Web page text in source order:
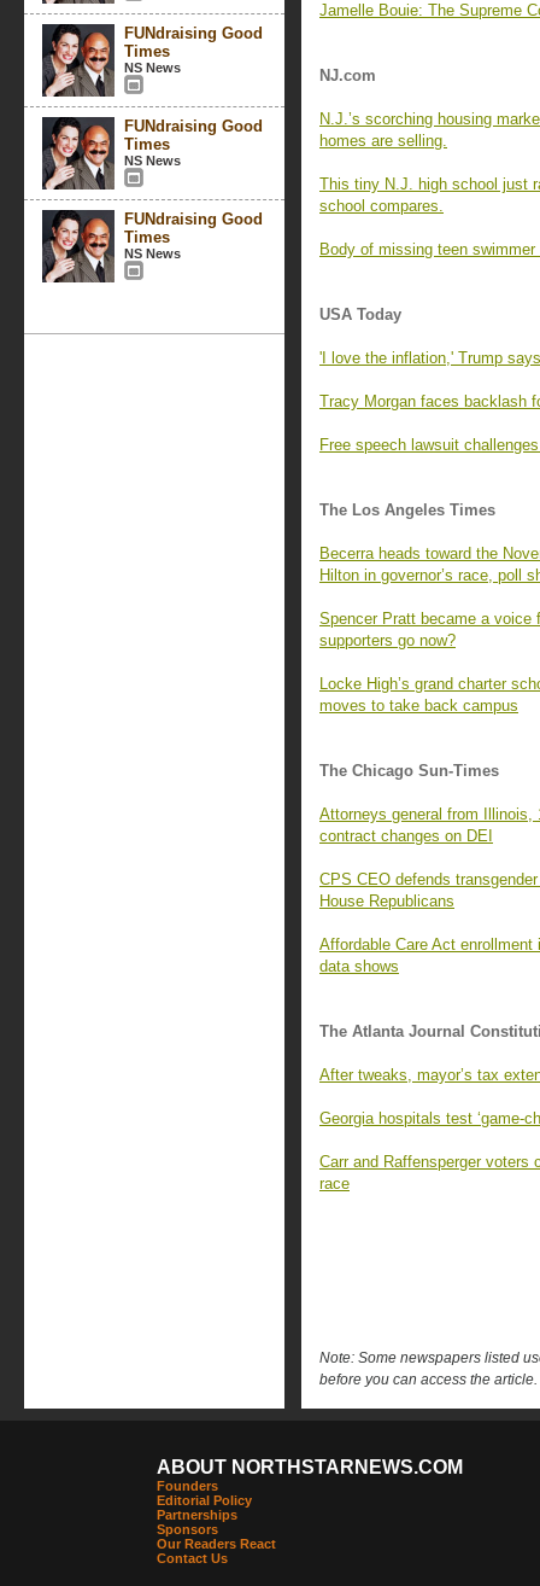
FUNdraising Good
Times
NS News
FUNdraising Good
Times
NS News
FUNdraising Good
Times
NS News
Jamelle Bouie: The Supreme
NJ.com
N.J.’s scorching housing
homes are selling.
This tiny N.J. high school just
school compares.
Body of missing teen
USA Today
'I love the inflation,' Trump
Tracy Morgan faces backlash
Free speech lawsuit
The Los Angeles Times
Becerra heads toward the
Hilton in governor’s race, poll
Spencer Pratt became a voice
supporters go now?
Locke High’s grand charter
moves to take back campus
The Chicago Sun-Times
Attorneys general from Illinois,
contract changes on DEI
CPS CEO defends
House Republicans
Affordable Care Act
data shows
The Atlanta Journal
After tweaks, mayor’s tax
Georgia hospitals test ‘game-
Carr and Raffensperger voters
race
Note: Some newspapers listed
before you can access the article.
ABOUT NORTHSTARNEWS.COM
Founders
Editorial Policy
Partnerships
Sponsors
Our Readers React
Contact Us